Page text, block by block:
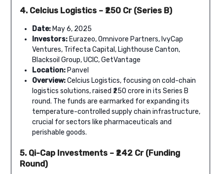
4. Celcius Logistics – ₹250 Cr (Series B)
Date:May 6, 2025
Investors:Eurazeo, Omnivore Partners, IvyCap
Ventures, Trifecta Capital, Lighthouse Canton,
Blacksoil Group, UCIC, GetVantage
Location:Panvel
Overview:Celcius Logistics, focusing on cold-chain
logistics solutions, raised ₹250 crore in its Series B
round. The funds are earmarked for expanding its
temperature-controlled supply chain infrastructure,
crucial for sectors like pharmaceuticals and
perishable goods.
5. Qi-Cap Investments – ₹242 Cr (Funding
Round)